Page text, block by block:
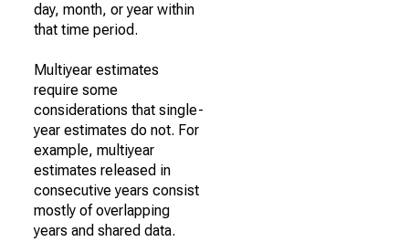
day, month, or year within
that time period.
Multiyear estimates
require some
considerations that single-
year estimates do not. For
example, multiyear
estimates released in
consecutive years consist
mostly of overlapping
years and shared data.